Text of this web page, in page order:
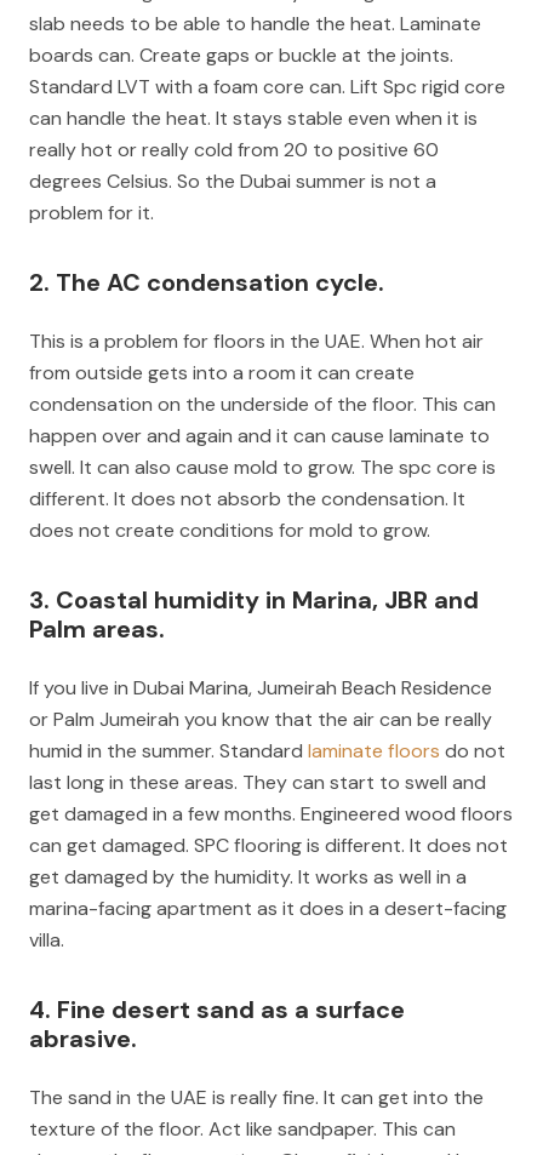
slab needs to be able to handle the heat. Laminate
boards can. Create gaps or buckle at the joints.
Standard LVT with a foam core can. Lift Spc rigid core
can handle the heat. It stays stable even when it is
really hot or really cold from 20 to positive 60
degrees Celsius. So the Dubai summer is not a
problem for it.
2. The AC condensation cycle.
This is a problem for floors in the UAE. When hot air
from outside gets into a room it can create
condensation on the underside of the floor. This can
happen over and again and it can cause laminate to
swell. It can also cause mold to grow. The spc core is
different. It does not absorb the condensation. It
does not create conditions for mold to grow.
3. Coastal humidity in Marina, JBR and
Palm areas.
If you live in Dubai Marina, Jumeirah Beach Residence
or Palm Jumeirah you know that the air can be really
humid in the summer. Standard laminate floors do not
last long in these areas. They can start to swell and
get damaged in a few months. Engineered wood floors
can get damaged. SPC flooring is different. It does not
get damaged by the humidity. It works as well in a
marina-facing apartment as it does in a desert-facing
villa.
4. Fine desert sand as a surface
abrasive.
The sand in the UAE is really fine. It can get into the
texture of the floor. Act like sandpaper. This can